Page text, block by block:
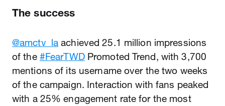
The success
@amctv_la achieved 25.1 million impressions
of the #FearTWDPromoted Trend, with 3,700
mentions of its username over the two weeks
of the campaign. Interaction with fans peaked
with a 25% engagement rate for the most